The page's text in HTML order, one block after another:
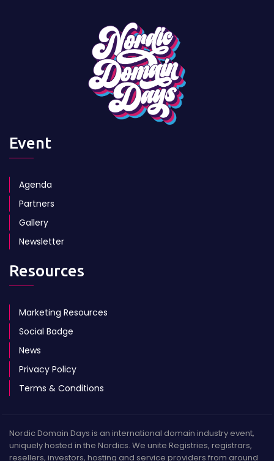
Event
Agenda
Partners
Gallery
Newsletter
Resources
Marketing Resources
Social Badge
News
Privacy Policy
Terms & Conditions
Nordic Domain Days is an international domain industry event,
uniquely hosted in the Nordics. We unite Registries, registrars,
resellers, investors, hosting and service providers from around